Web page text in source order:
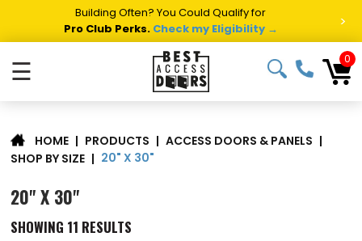
Building Often? You Could Qualify for
Pro Club Perks. Check my Eligibility → >
☰ 0
HOME | PRODUCTS | ACCESS DOORS & PANELS |
SHOP BY SIZE | 20" X 30"
20" X 30"
SHOWING 11 RESULTS